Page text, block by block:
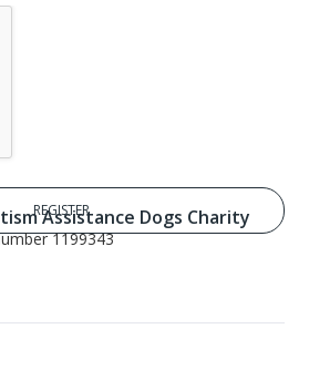
Assistance Dogs Charity
1199343